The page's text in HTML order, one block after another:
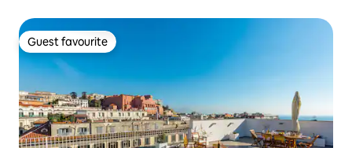
Guest favourite
Guest favourite